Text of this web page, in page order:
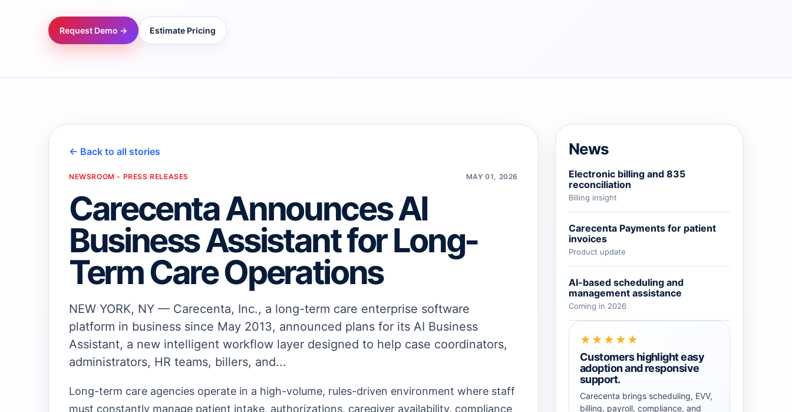
→
Request Demo → Estimate Pricing
← Back to all stories
NEWSROOM - PRESS RELEASES MAY 01, 2026
Carecenta Announces AI
Business Assistant for Long-
Term Care Operations
NEW YORK, NY — Carecenta, Inc., a long-term care enterprise software
platform in business since May 2013, announced plans for its AI Business
Assistant, a new intelligent workflow layer designed to help case coordinators,
administrators, HR teams, billers, and...
Long-term care agencies operate in a high-volume, rules-driven environment where staff
must constantly manage patient intake, authorizations, caregiver availability, compliance
News
Electronic billing and 835
reconciliation
Billing insight
Carecenta Payments for patient
invoices
Product update
AI-based scheduling and
management assistance
Coming in 2026
★★★★★
Customers highlight easy
adoption and responsive
support.
Carecenta brings scheduling, EVV,
billing, payroll, compliance, and